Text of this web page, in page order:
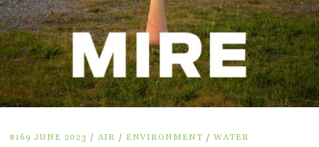
#169 JUNE 2023 / AIR / ENVIRONMENT / WATER